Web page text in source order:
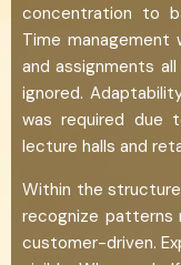
concentration to
Time management
and assignments
ignored.
was required due
lecture halls and
Within the
recognize patterns
customer-driven.